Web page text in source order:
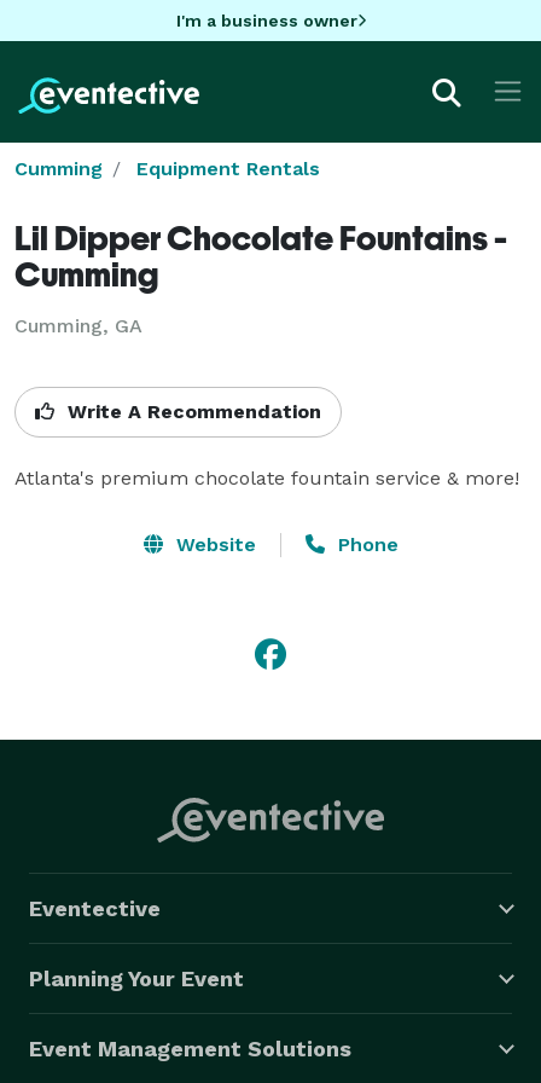
I'm a business owner
Cumming Equipment Rentals
Lil Dipper Chocolate Fountains -
Cumming
Cumming, GA
Write A Recommendation
Atlanta's premium chocolate fountain service & more!
Website Phone
Eventective
Planning Your Event
Event Management Solutions